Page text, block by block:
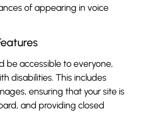
of appearing in voice
be accessible to everyone,
disabilities. This includes
ensuring that your site is
and providing closed